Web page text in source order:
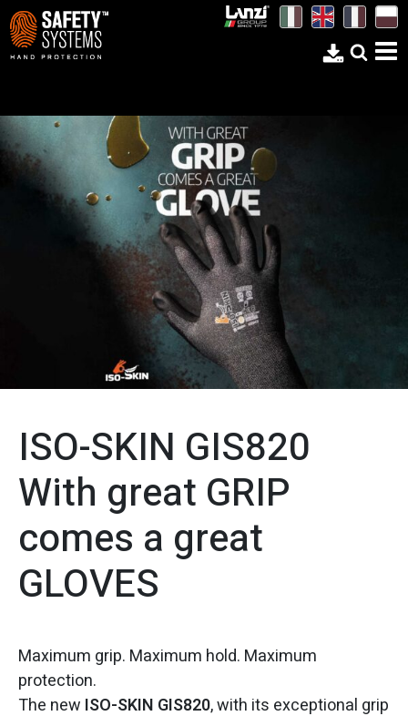
ISO-SKIN GIS820
With great GRIP
comes a great
GLOVES
Maximum grip. Maximum hold. Maximum
protection.
The new ISO-SKIN GIS820, with its exceptional grip